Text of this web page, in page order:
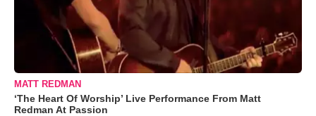
MATT REDMAN
‘The Heart Of Worship’ Live Performance From Matt
Redman At Passion